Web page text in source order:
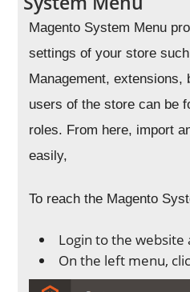
Magento System Menu
settings of your store
Management, extensions,
users of the store can be
roles. From here, import
easily,
To reach the Magento
Login to the website
On the left menu,